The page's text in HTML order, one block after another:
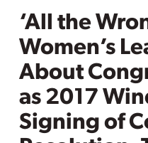
‘All the
Women’s
About
as 2017
Signing of